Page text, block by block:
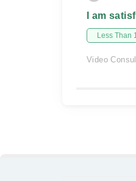
I am
Less Than
Video